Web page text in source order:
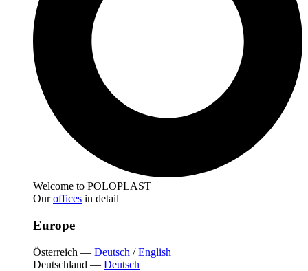
Welcome to POLOPLAST
Ouroffices in detail
Europe
Österreich — Deutsch /English
Deutschland — Deutsch